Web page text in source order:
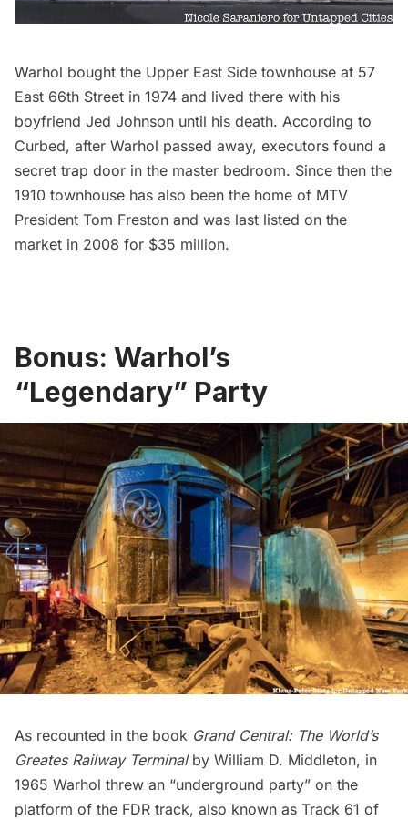
Warhol bought the Upper East Side townhouse at 57
East 66th Street in 1974 and lived there with his
boyfriend Jed Johnson until his death. According to
Curbed, after Warhol passed away, executors found a
secret trap door in the master bedroom. Since then the
1910 townhouse has also been the home of MTV
President Tom Freston and was last listed on the
market in 2008 for $35 million.
Bonus: Warhol’s
“Legendary” Party
As recounted in the book Grand Central: The World’s
Greates Railway Terminal by William D. Middleton, in
1965 Warhol threw an “underground party” on the
platform of the FDR track, also known as Track 61 of